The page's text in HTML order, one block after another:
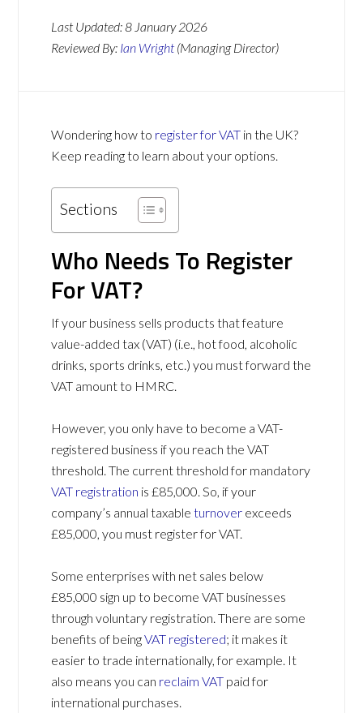
Last Updated:8 January 2026
Reviewed By: Ian Wright (Managing Director)
Wondering how to register for VAT in the UK?
Keep reading to learn about your options.
Sections
Who Needs To Register
For VAT?
If your business sells products that feature
value-added tax (VAT) (i.e., hot food, alcoholic
drinks, sports drinks, etc.) you must forward the
VAT amount to HMRC.
However, you only have to become a VAT-
registered business if you reach the VAT
threshold. The current threshold for mandatory
VAT registration is £85,000. So, if your
company’s annual taxableturnover exceeds
£85,000, you must register for VAT.
Some enterprises with net sales below
£85,000 sign up to become VAT businesses
through voluntary registration. There are some
benefits of beingVAT registered; it makes it
easier to trade internationally, for example. It
also means you can reclaim VAT paid for
international purchases.